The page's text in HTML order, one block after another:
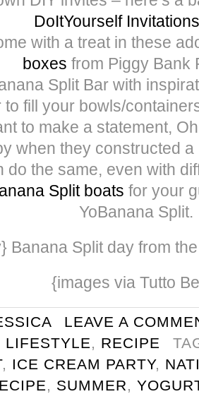
DoItYourself
with a treat in these
boxes from Piggy Bank
Split Bar with
fill your bowls/
to make a statement,
when they constructed a
do the same, even with
Split boats for your
YoBanana Split.
Banana Split day from
{images via Tutto
LEAVE A
LIFESTYLE, RECIPE
, ICE CREAM PARTY,
, SUMMER,